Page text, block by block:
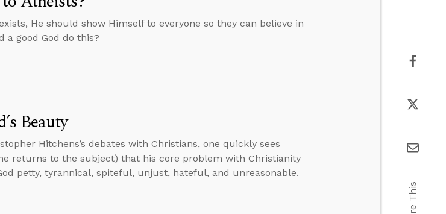
He should show Himself to everyone so they can believe in
a good God do this?
Beauty
Hitchens’s debates with Christians, one quickly sees
returns to the subject) that his core problem with Christianity
petty, tyrannical, spiteful, unjust, hateful, and unreasonable.